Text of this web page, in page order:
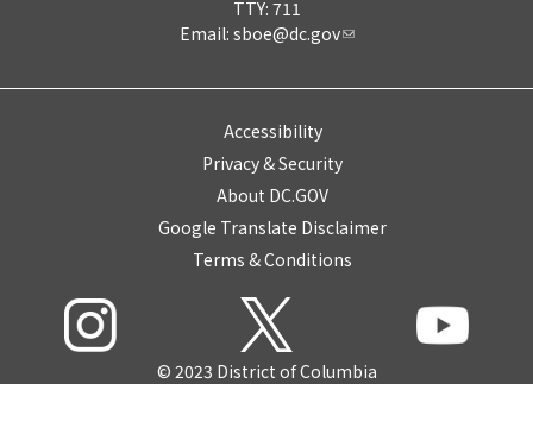
TTY: 711
Email: sboe@dc.gov
Accessibility
Privacy & Security
About DC.GOV
Google Translate Disclaimer
Terms & Conditions
© 2023 District of Columbia